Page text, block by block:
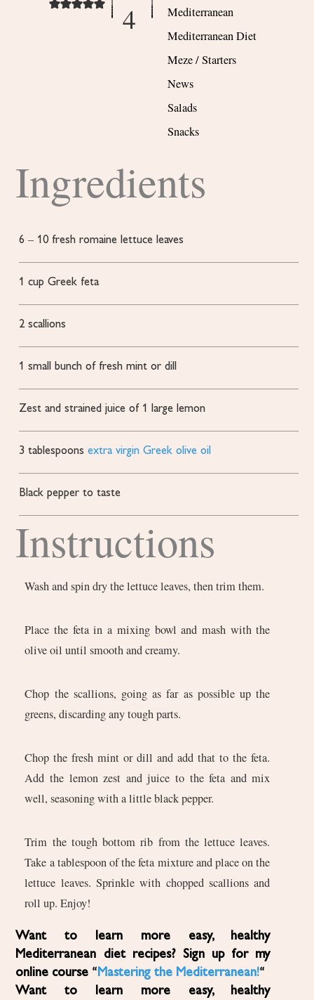
4
Mediterranean
Mediterranean Diet
Meze / Starters
News
Salads
Snacks
Ingredients
6 – 10 fresh romaine lettuce leaves
1 cup Greek feta
2 scallions
1 small bunch of fresh mint or dill
Zest and strained juice of 1 large lemon
3 tablespoons extra virgin Greek olive oil
Black pepper to taste
Instructions
Wash and spin dry the lettuce leaves, then trim them.
Place the feta in a mixing bowl and mash with the
olive oil until smooth and creamy.
Chop the scallions, going as far as possible up the
greens, discarding any tough parts.
Chop the fresh mint or dill and add that to the feta.
Add the lemon zest and juice to the feta and mix
well, seasoning with a little black pepper.
Trim the tough bottom rib from the lettuce leaves.
Take a tablespoon of the feta mixture and place on the
lettuce leaves. Sprinkle with chopped scallions and
roll up. Enjoy!
Want to learn more easy, healthy
Mediterranean diet recipes? Sign up for my
online course “ Mastering the Mediterranean!“
Want to learn more easy, healthy